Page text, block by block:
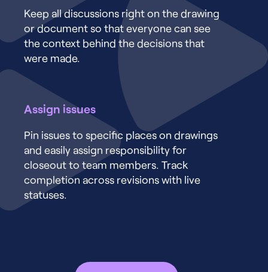
Keep all discussions right on the drawing
or document so that everyone can see
the context behind the decisions that
were made.
Assign issues
Pin issues to specific places on drawings
and easily assign responsibility for
closeout to team members. Track
completion across revisions with live
statuses.